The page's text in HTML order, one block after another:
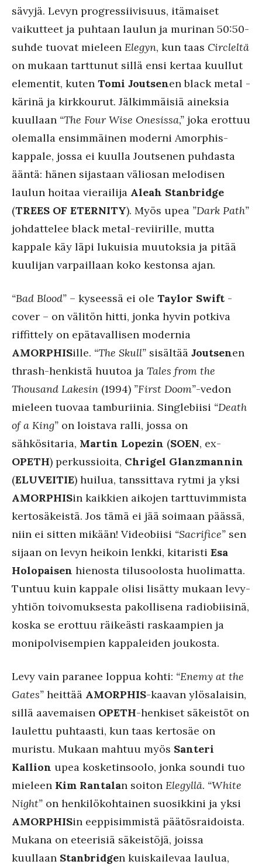
sävyjä. Levyn progressiivisuus, itämaiset
vaikutteet ja puhtaan laulun ja murinan 50:50-
suhde tuovat mieleen Elegyn, kun taas Circleltä
on mukaan tarttunut sillä ensi kertaa kuullut
elementit, kuten Tomi Joutsenen black metal -
kärinä ja kirkkourut. Jälkimmäisiä aineksia
kuullaan “The Four Wise Onesissa,” joka erottuu
olemalla ensimmäinen moderni Amorphis-
kappale, jossa ei kuulla Joutsenen puhdasta
ääntä: hänen sijastaan väliosan melodisen
laulun hoitaa vierailija Aleah Stanbridge
(TREES OF ETERNITY). Myös upea ”Dark Path”
johdattelee black metal-reviirille, mutta
kappale käy läpi lukuisia muutoksia ja pitää
kuulijan varpaillaan koko kestonsa ajan.
“Bad Blood” – kyseessä ei ole Taylor Swift -
cover – on välitön hitti, jonka hyvin potkiva
riffittely on epätavallisen modernia
AMORPHISille. “The Skull” sisältää Joutsenen
thrash-henkistä huutoa ja Tales from the
Thousand Lakesin (1994) ”First Doom”-vedon
mieleen tuovaa tamburiinia. Singlebiisi “Death
of a King” on loistava ralli, jossa on
sähkösitaria, Martin Lopezin (SOEN, ex-
OPETH) perkussioita, Chrigel Glanzmannin
(ELUVEITIE) huilua, tanssittava rytmi ja yksi
AMORPHISin kaikkien aikojen tarttuvimmista
kertosäkeistä. Jos tämä ei jää soimaan päässä,
niin ei sitten mikään! Videobiisi “Sacrifice” sen
sijaan on levyn heikoin lenkki, kitaristi Esa
Holopaisen hienosta tilusoolosta huolimatta.
Tuntuu kuin kappale olisi lisätty mukaan levy-
yhtiön toivomuksesta pakollisena radiobiisinä,
koska se erottuu räikeästi raskaampien ja
monipolvisempien kappaleiden joukosta.
Levy vain paranee loppua kohti: “Enemy at the
Gates” heittää AMORPHIS-kaavan ylösalaisin,
sillä aavemaisen OPETH-henkiset säkeistöt on
laulettu puhtaasti, kun taas kertosäe on
muristu. Mukaan mahtuu myös Santeri
Kallion upea kosketinsoolo, jonka soundi tuo
mieleen Kim Rantalan soiton Elegyllä. “White
Night” on henkilökohtainen suosikkini ja yksi
AMORPHISin eeppisimmistä päätösraidoista.
Mukana on eteerisiä säkeistöjä, joissa
kuullaan Stanbridgen kuiskailevaa laulua,